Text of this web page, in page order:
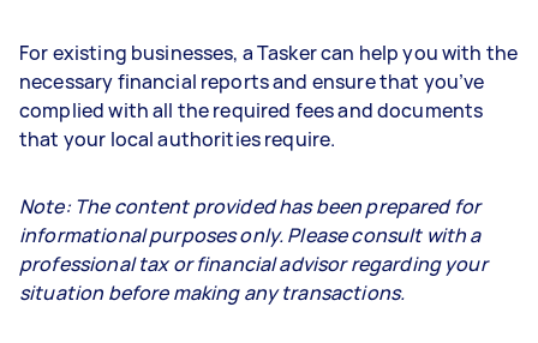
For existing businesses, a Tasker can help you with the
necessary financial reports and ensure that you’ve
complied with all the required fees and documents
that your local authorities require.
Note: The content provided has been prepared for
informational purposes only. Please consult with a
professional tax or financial advisor regarding your
situation before making any transactions.